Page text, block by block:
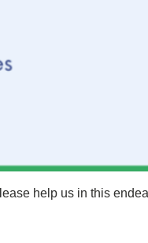
help us in this